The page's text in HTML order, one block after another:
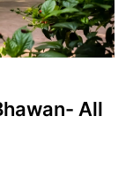
All